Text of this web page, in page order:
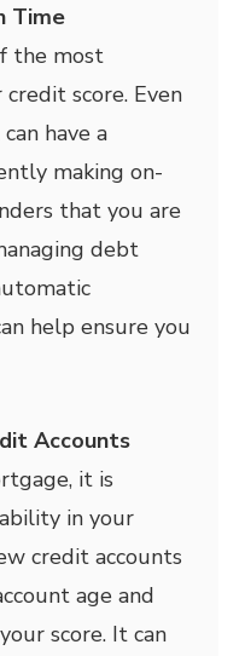
Time
the most
score. Even
have a
making on-
that you are
debt
help ensure you
Accounts
it is
in your
credit accounts
age and
score. It can